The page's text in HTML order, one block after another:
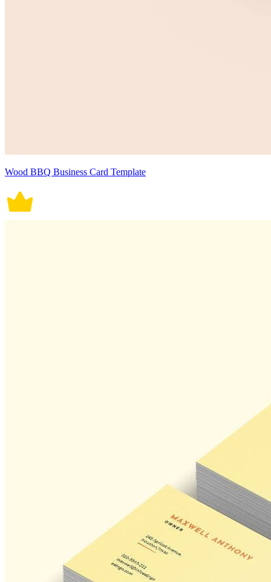
Wood BBQ Business Card Template